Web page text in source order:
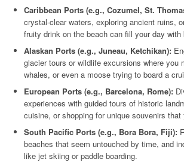
Caribbean Ports (e.g., Cozumel, St.
crystal-clear waters, exploring ancient ruins,
fruity drink on the beach can fill your day with
Alaskan Ports (e.g., Juneau, Ketchikan):
glacier tours or wildlife excursions where you
whales, or even a moose trying to board a
European Ports (e.g., Barcelona, Rome):
experiences with guided tours of historic
cuisine, or shopping for unique souvenirs that
South Pacific Ports (e.g., Bora Bora, Fiji):
beaches that seem untouched by time, and
like jet skiing or paddle boarding.